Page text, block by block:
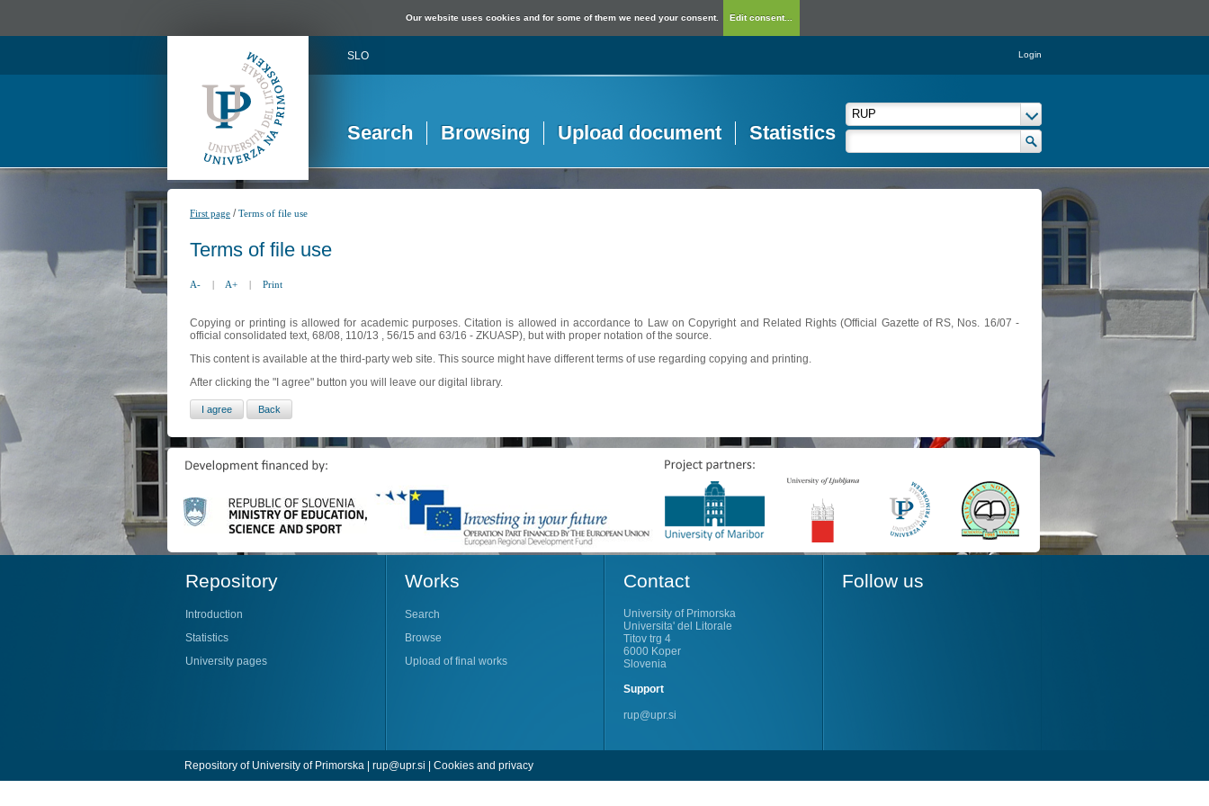
Our website uses cookies and for some of them we need your consent. Edit consent...
SLO Login
Search Browsing Upload document Statistics
First page /Terms of file use
Terms of file use
A- | A+ | Print
Copying or printing is allowed for academic purposes. Citation is allowed in accordance to Law on Copyright and Related Rights (Official Gazette of RS, Nos. 16/07 -
official consolidated text, 68/08, 110/13 , 56/15 and 63/16 - ZKUASP), but with proper notation of the source.
This content is available at the third-party web site. This source might have different terms of use regarding copying and printing.
After clicking the "I agree" button you will leave our digital library.
Repository
Introduction
Statistics
University pages
Works
Search
Browse
Upload of final works
Contact
University of Primorska
Universita' del Litorale
Titov trg 4
6000 Koper
Slovenia
Support
rup@upr.si
Follow us
Repository of University of Primorska | rup@upr.si | Cookies and privacy